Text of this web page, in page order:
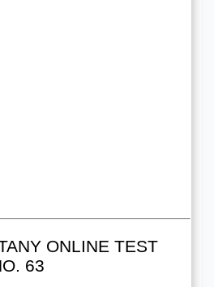
ONLINE TEST
63